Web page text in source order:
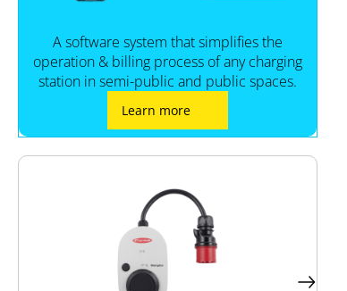
A software system that simplifies the
operation & billing process of any charging
station in semi-public and public spaces.
Learn more